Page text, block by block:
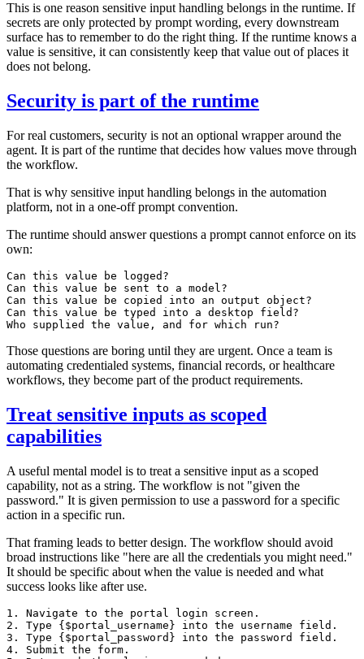
This is one reason sensitive input handling belongs in the runtime. If
secrets are only protected by prompt wording, every downstream
surface has to remember to do the right thing. If the runtime knows a
value is sensitive, it can consistently keep that value out of places it
does not belong.
Security is part of the runtime
For real customers, security is not an optional wrapper around the
agent. It is part of the runtime that decides how values move through
the workflow.
That is why sensitive input handling belongs in the automation
platform, not in a one-off prompt convention.
The runtime should answer questions a prompt cannot enforce on its
own:
Can this value be logged?
Can this value be sent to a model?
Can this value be copied into an output object?
Can this value be typed into a desktop field?
Those questions are boring until they are urgent. Once a team is
automating credentialed systems, financial records, or healthcare
workflows, they become part of the product requirements.
Treat sensitive inputs as scoped
capabilities
A useful mental model is to treat a sensitive input as a scoped
capability, not as a string. The workflow is not "given the
password." It is given permission to use a password for a specific
action in a specific run.
That framing leads to better design. The workflow should avoid
broad instructions like "here are all the credentials you might need."
It should be specific about when the value is needed and what
success looks like after use.
1. Navigate to the portal login screen.
2. Type {$portal_username} into the username field.
3. Type {$portal_password} into the password field.
4. Submit the form.